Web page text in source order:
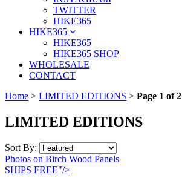
TWITTER
HIKE365
HIKE365
HIKE365
HIKE365 SHOP
WHOLESALE
CONTACT
Home > LIMITED EDITIONS > Page 1 of 2
LIMITED EDITIONS
Sort By:
Photos on Birch Wood Panels
SHIPS FREE"/>